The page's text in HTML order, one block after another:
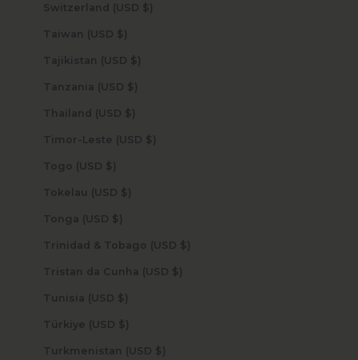
Switzerland (USD $)
Taiwan (USD $)
Tajikistan (USD $)
Tanzania (USD $)
Thailand (USD $)
Timor-Leste (USD $)
Togo (USD $)
Tokelau (USD $)
Tonga (USD $)
Trinidad & Tobago (USD $)
Tristan da Cunha (USD $)
Tunisia (USD $)
Türkiye (USD $)
Turkmenistan (USD $)